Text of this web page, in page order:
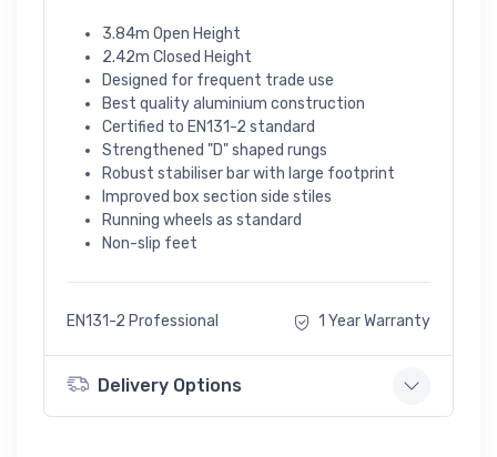
3.84m Open Height
2.42m Closed Height
Designed for frequent trade use
Best quality aluminium construction
Certified to EN131-2 standard
Strengthened "D" shaped rungs
Robust stabiliser bar with large footprint
Improved box section side stiles
Running wheels as standard
Non-slip feet
EN131-2 Professional 1 Year Warranty
Delivery Options